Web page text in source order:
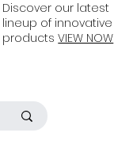
Discover our latest
lineup of innovative
productsVIEW NOW